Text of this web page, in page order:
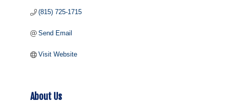
(815) 725-1715
Send Email
Visit Website
About Us